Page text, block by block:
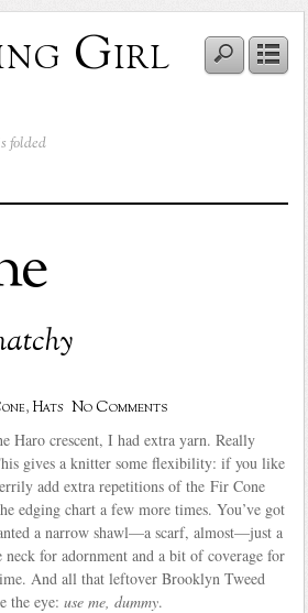
Girl
folded
, Hats No Comments
Haro crescent, I had extra yarn. Really
gives a knitter some flexibility: if you like
add extra repetitions of the Fir Cone
edging chart a few more times. You’ve got
a narrow shawl—a scarf, almost—just a
for adornment and a bit of coverage for
And all that leftover Brooklyn Tweed
the eye: use me, dummy.